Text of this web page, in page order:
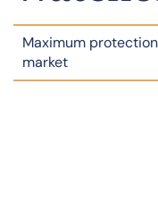
Maximum
market